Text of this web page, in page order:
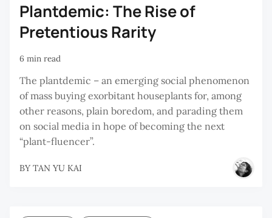
Plantdemic: The Rise of
Pretentious Rarity
6 min read
The plantdemic – an emerging social phenomenon
of mass buying exorbitant houseplants for, among
other reasons, plain boredom, and parading them
on social media in hope of becoming the next
“plant-fluencer”.
BY TAN YU KAI